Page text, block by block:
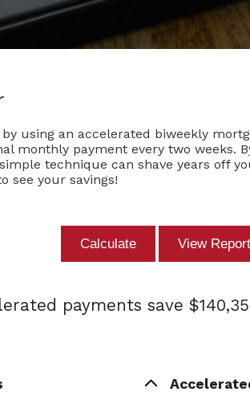
using an accelerated biweekly
monthly payment every two weeks.
technique can shave years off
see your savings!
payments save